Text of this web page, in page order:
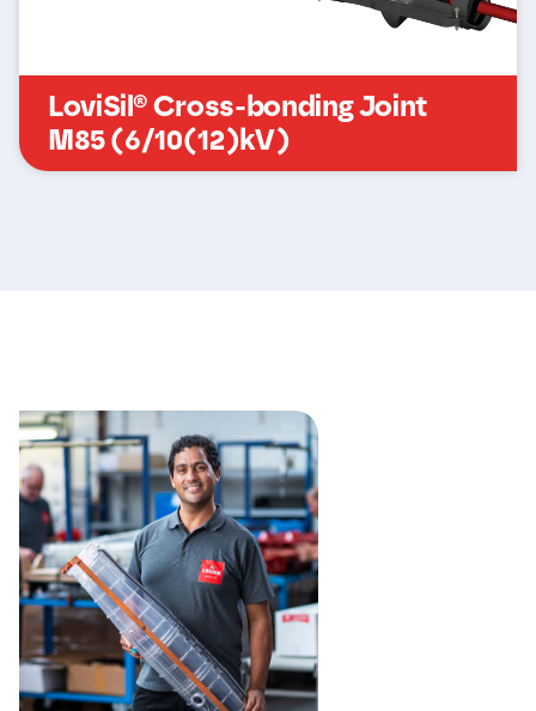
LoviSil® Cross-bonding Joint
M85 (6/10(12)kV)